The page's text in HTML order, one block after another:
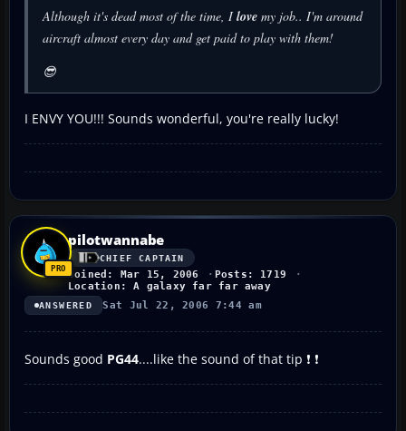
Although it's dead most of the time, Ilove my job.. I'm around
aircraft almost every day and get paid to play with them!
😎
I ENVY YOU!!! Sounds wonderful, you're really lucky!
pilotwannabe
CHIEF CAPTAIN
Joined: Mar 15, 2006
Posts: 1719
Location: A galaxy far far away
ANSWERED Sat Jul 22, 2006 7:44 am
Sounds good PG44....like the sound of that tip ❗ ❗